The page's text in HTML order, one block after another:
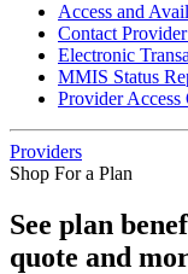
Access and
Contact
Electronic
MMIS Status
Provider Access
Providers
Shop For a Plan
See plan
quote and